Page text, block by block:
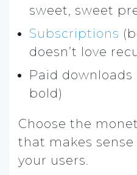
sweet, sweet
Subscriptions
doesn’t love
Paid downloads
bold)
Choose the
that makes
your users.